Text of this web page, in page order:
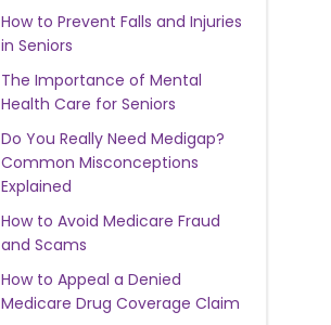
How to Prevent Falls and Injuries
in Seniors
The Importance of Mental
Health Care for Seniors
Do You Really Need Medigap?
Common Misconceptions
Explained
How to Avoid Medicare Fraud
and Scams
How to Appeal a Denied
Medicare Drug Coverage Claim